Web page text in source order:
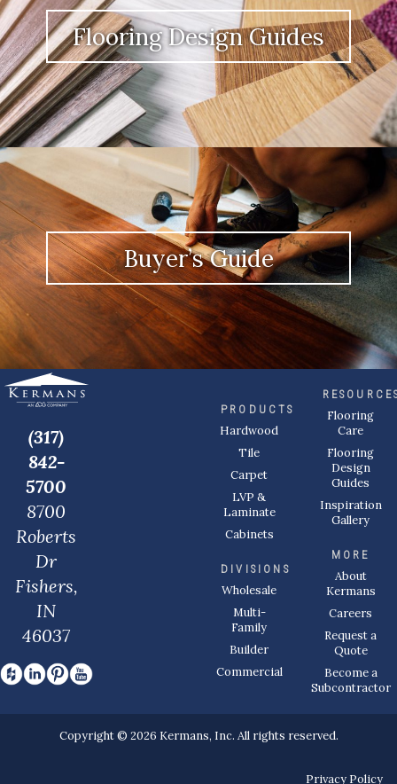
Flooring Design Guides
Buyer’s Guide
(317)
842-
5700
8700
Roberts
Dr
Fishers,
IN
46037
PRODUCTS
Hardwood
Tile
Carpet
LVP &
Laminate
Cabinets
DIVISIONS
Wholesale
Multi-
Family
Builder
Commercial
Flooring
Care
Flooring
Design
Guides
Inspiration
Gallery
MORE
About
Kermans
Careers
Request a
Quote
Become a
Subcontractor
Copyright © 2026 Kermans, Inc. All rights reserved.
Privacy Policy